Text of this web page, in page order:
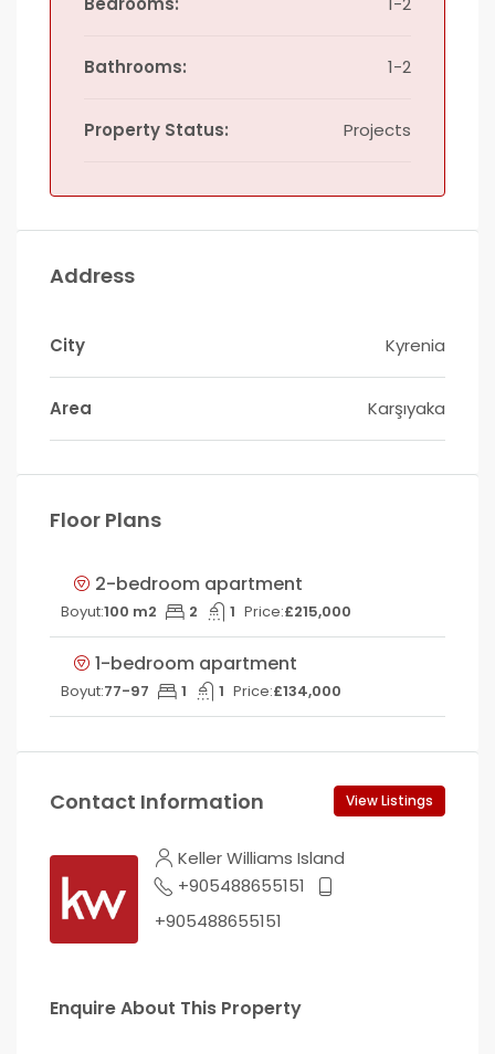
Bathrooms: 1-2
Property Status: Projects
Address
City Kyrenia
Area Karşıyaka
Floor Plans
2-bedroom apartment
Boyut:100 m2 2 1 Price:£215,000
1-bedroom apartment
Boyut:77-97 1 1 Price:£134,000
Contact Information View Listings
Keller Williams Island
+905488655151
+905488655151
Enquire About This Property